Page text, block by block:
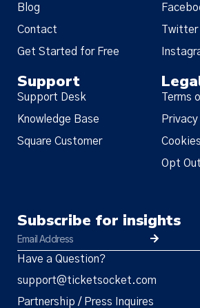
Blog
Contact
Get Started for Free
Twitter
Support
Support Desk
Knowledge Base
Square Customer
Terms
Cookies
Opt
Subscribe for insights
Have a Question?
support@ticketsocket.com
Partnership / Press Inquires